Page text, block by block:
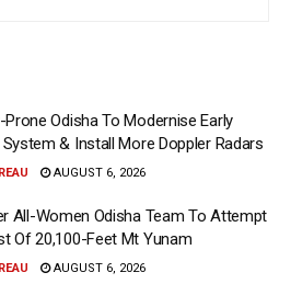
Odisha To Modernise Early
& Install More Doppler Radars
AUGUST 6, 2026
All-Women Odisha Team To Attempt
Of 20,100-Feet Mt Yunam
AUGUST 6, 2026